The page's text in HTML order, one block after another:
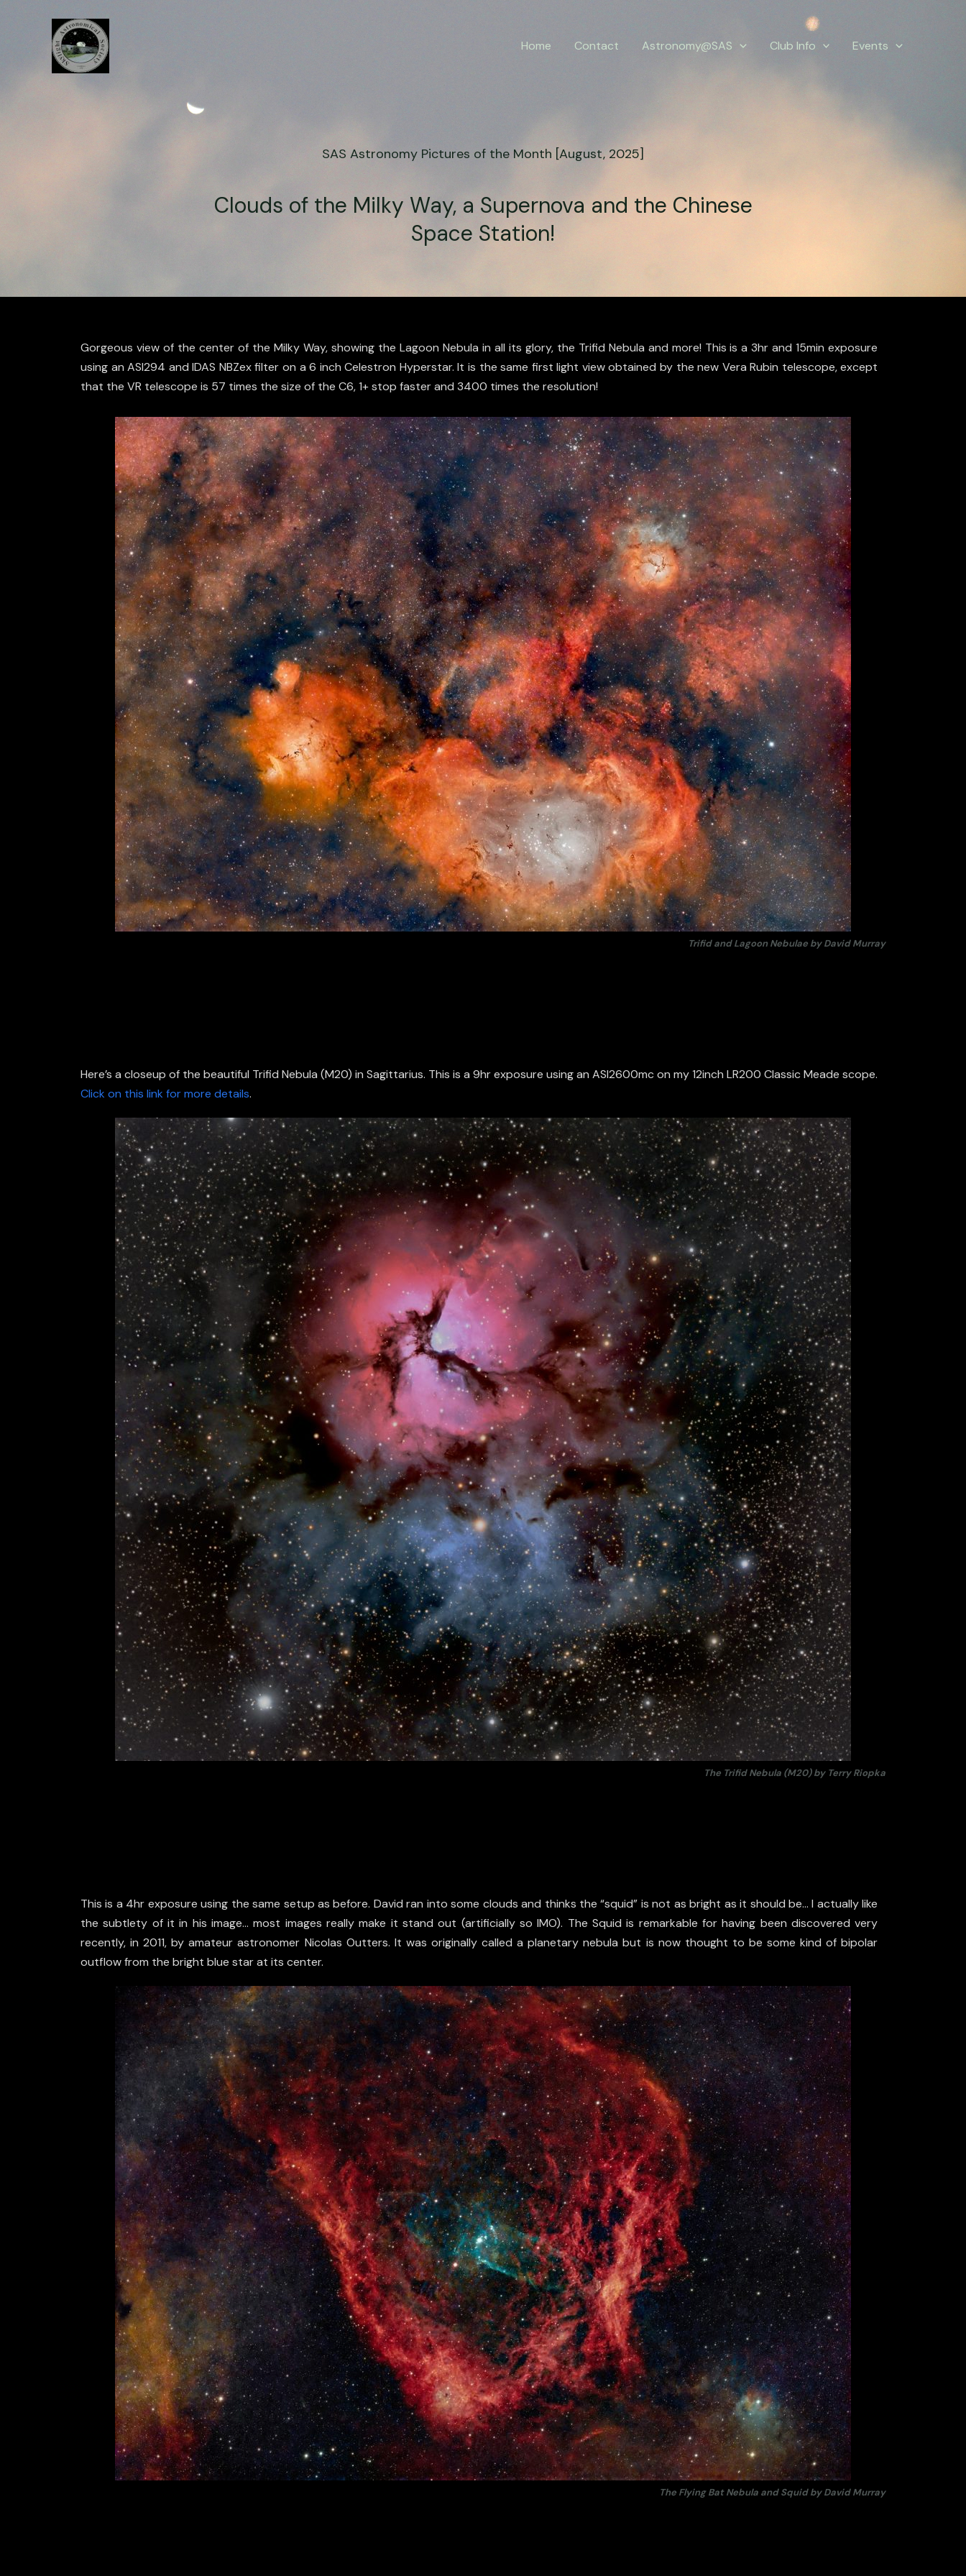
Home Contact Astronomy@SAS Club Info Events
SAS Astronomy Pictures of the Month [August, 2025]
Clouds of the Milky Way, a Supernova and the Chinese
Space Station!
Gorgeous view of the center of the Milky Way, showing the Lagoon Nebula in all its glory, the Trifid Nebula and more! This is a 3hr and 15min exposure
using an ASI294 and IDAS NBZex filter on a 6 inch Celestron Hyperstar. It is the same first light view obtained by the new Vera Rubin telescope, except
that the VR telescope is 57 times the size of the C6, 1+ stop faster and 3400 times the resolution!
Trifid and Lagoon Nebulae by David Murray
Here’s a closeup of the beautiful Trifid Nebula (M20) in Sagittarius. This is a 9hr exposure using an ASI2600mc on my 12inch LR200 Classic Meade scope.
Click on this link for more details.
The Trifid Nebula (M20) by Terry Riopka
This is a 4hr exposure using the same setup as before. David ran into some clouds and thinks the “squid” is not as bright as it should be… I actually like
the subtlety of it in his image… most images really make it stand out (artificially so IMO). The Squid is remarkable for having been discovered very
recently, in 2011, by amateur astronomer Nicolas Outters. It was originally called a planetary nebula but is now thought to be some kind of bipolar
outflow from the bright blue star at its center.
The Flying Bat Nebula and Squid by David Murray